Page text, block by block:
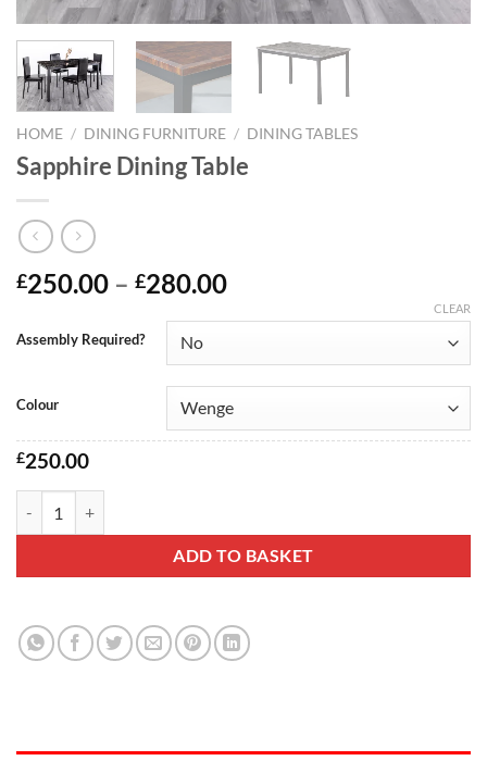
HOME / DINING FURNITURE / DINING TABLES
Sapphire Dining Table
£250.00 – £280.00
Assembly Required?
Colour
CLEAR
£250.00
ADD TO BASKET